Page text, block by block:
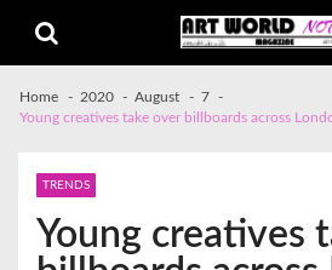
navigation
content
Home 2020 August
7
Young creatives take over billboards across
TRENDS
Young creatives